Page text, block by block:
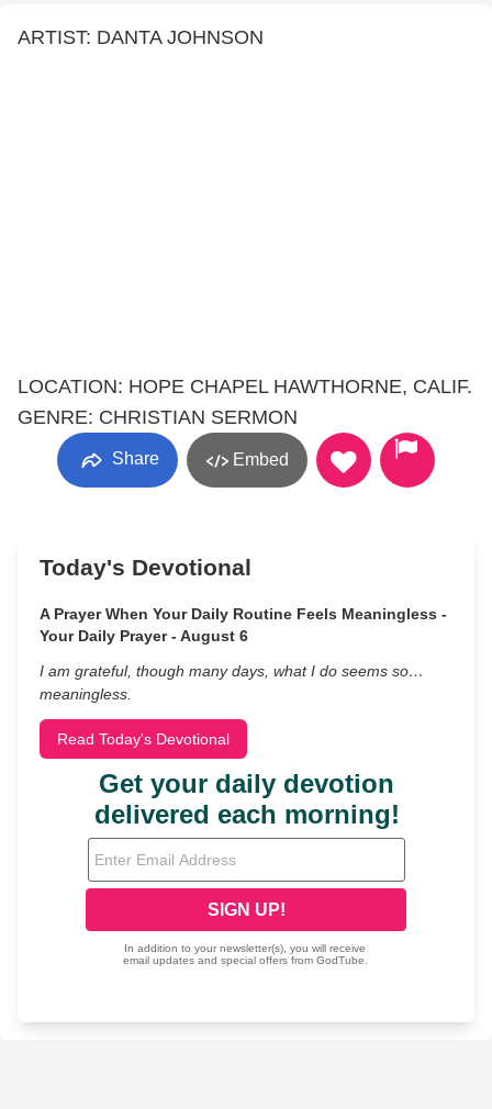
ARTIST: DANTA JOHNSON
LOCATION: HOPE CHAPEL HAWTHORNE, CALIF.
GENRE: CHRISTIAN SERMON
Share Embed
Today's Devotional
A Prayer When Your Daily Routine Feels Meaningless -
Your Daily Prayer - August 6
I am grateful, though many days, what I do seems so…
meaningless.
Read Today's Devotional